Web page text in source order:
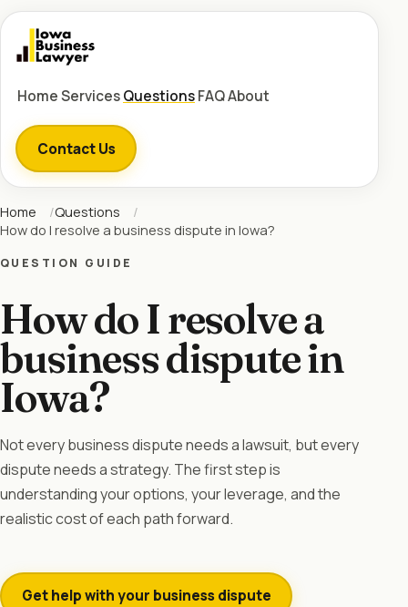
HomeServices QuestionsFAQAbout
Contact Us
Home
Questions
How do I resolve a business dispute in Iowa?
QUESTION GUIDE
How do I resolve a
business dispute in
Iowa?
Not every business dispute needs a lawsuit, but every
dispute needs a strategy. The first step is
understanding your options, your leverage, and the
realistic cost of each path forward.
Get help with your business dispute